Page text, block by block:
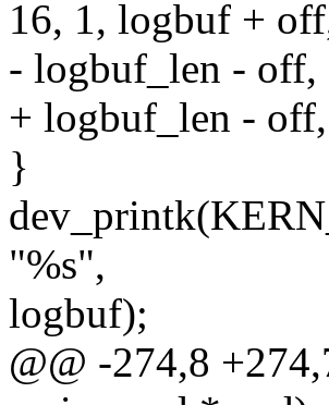
16, 1, logbuf +
- logbuf_len - off,
+ logbuf_len -
}
"%s",
logbuf);
@@ -274,8